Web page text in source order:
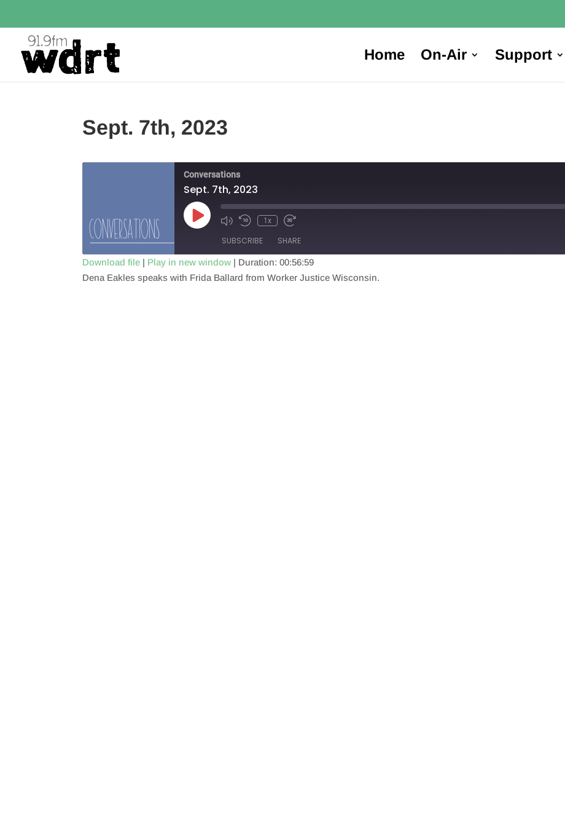
Home On-Air Support
Sept. 7th, 2023
Conversations
Sept. 7th, 2023
Play
Episode
1x
SUBSCRIBE SHARE
SHARE
Download file | Play in new window | Duration: 00:56:59
Dena Eakles speaks with Frida Ballard from Worker Justice Wisconsin.